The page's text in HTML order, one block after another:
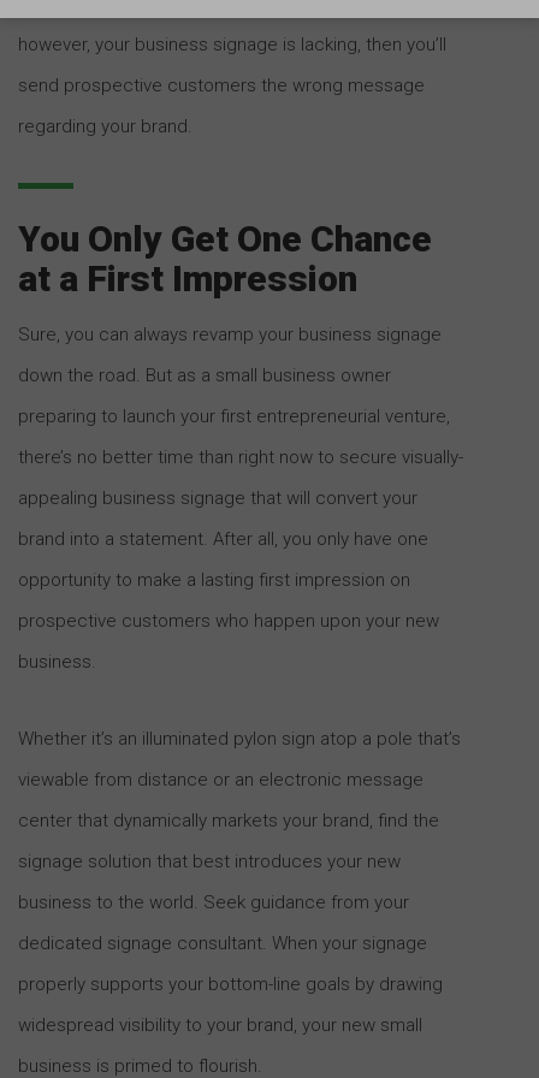
however, your business signage is lacking, then you’ll
send prospective customers the wrong message
regarding your brand.
You Only Get One Chance
at a First Impression
Sure, you can always revamp your business signage
down the road. But as a small business owner
preparing to launch your first entrepreneurial venture,
there’s no better time than right now to secure visually-
appealing business signage that will convert your
brand into a statement. After all, you only have one
opportunity to make a lasting first impression on
prospective customers who happen upon your new
business.
Whether it’s an illuminated pylon sign atop a pole that’s
viewable from distance or an electronic message
center that dynamically markets your brand, find the
signage solution that best introduces your new
business to the world. Seek guidance from your
dedicated signage consultant. When your signage
properly supports your bottom-line goals by drawing
widespread visibility to your brand, your new small
business is primed to flourish.